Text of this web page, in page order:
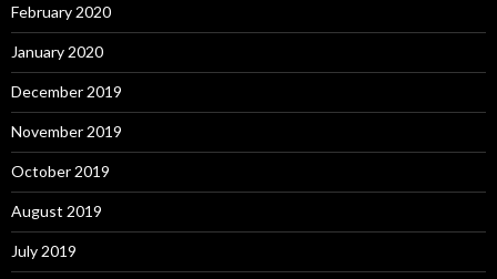
February 2020
January 2020
December 2019
November 2019
October 2019
August 2019
July 2019